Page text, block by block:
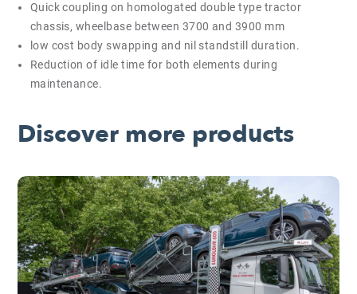
Quick coupling on homologated double type tractor
chassis, wheelbase between 3700 and 3900 mm
low cost body swapping and nil standstill duration.
Reduction of idle time for both elements during
maintenance.
Discover more products